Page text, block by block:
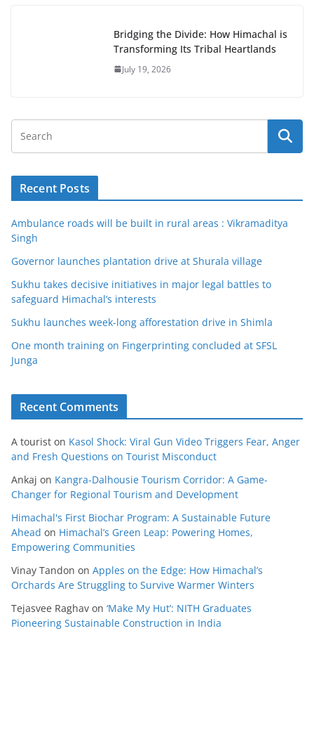
Bridging the Divide: How Himachal is
Transforming Its Tribal Heartlands
July 19, 2026
Recent Posts
Ambulance roads will be built in rural areas : Vikramaditya
Singh
Governor launches plantation drive at Shurala village
Sukhu takes decisive initiatives in major legal battles to
safeguard Himachal’s interests
Sukhu launches week-long afforestation drive in Shimla
One month training on Fingerprinting concluded at SFSL
Junga
Recent Comments
A tourist on Kasol Shock: Viral Gun Video Triggers Fear, Anger
and Fresh Questions on Tourist Misconduct
Ankaj on Kangra-Dalhousie Tourism Corridor: A Game-
Changer for Regional Tourism and Development
Himachal's First Biochar Program: A Sustainable Future
Ahead on Himachal’s Green Leap: Powering Homes,
Empowering Communities
Vinay Tandon on Apples on the Edge: How Himachal’s
Orchards Are Struggling to Survive Warmer Winters
Tejasvee Raghav on ‘Make My Hut’: NITH Graduates
Pioneering Sustainable Construction in India